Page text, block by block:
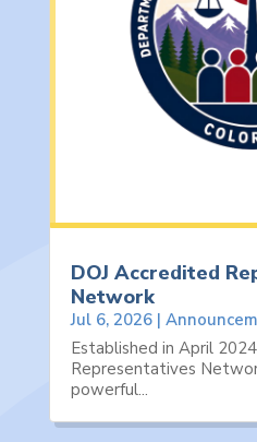
DOJ Accredited
Network
Jul 6, 2026|
Established in April
Representatives
powerful...